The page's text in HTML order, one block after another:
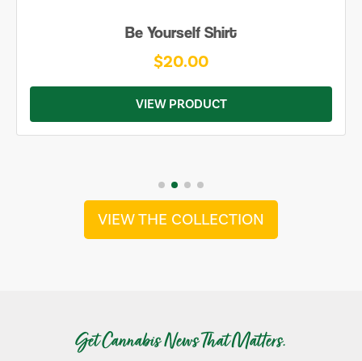
Be Yourself Shirt
$20.00
VIEW PRODUCT
VIEW THE COLLECTION
Get Cannabis News That Matters.